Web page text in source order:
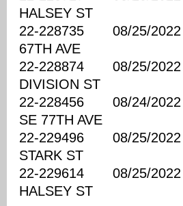
HALSEY ST
22-228735 08/25/
67TH AVE
22-228874 08/25/
DIVISION ST
22-228456 08/24/
SE 77TH AVE
22-229496 08/25/
STARK ST
22-229614 08/25/
HALSEY ST